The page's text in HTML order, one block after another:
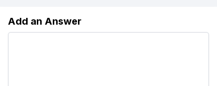
Add an Answer